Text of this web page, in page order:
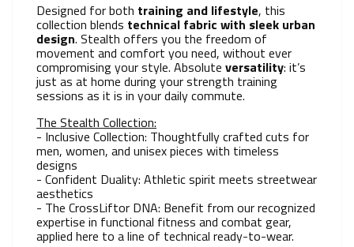
Designed for both training and lifestyle, this
collection blends technical fabric with sleek urban
design. Stealth offers you the freedom of
movement and comfort you need, without ever
compromising your style. Absolute versatility: it’s
just as at home during your strength training
sessions as it is in your daily commute.
The Stealth Collection:
- Inclusive Collection: Thoughtfully crafted cuts for
men, women, and unisex pieces with timeless
designs
- Confident Duality: Athletic spirit meets streetwear
aesthetics
- The CrossLiftor DNA: Benefit from our recognized
expertise in functional fitness and combat gear,
applied here to a line of technical ready-to-wear.